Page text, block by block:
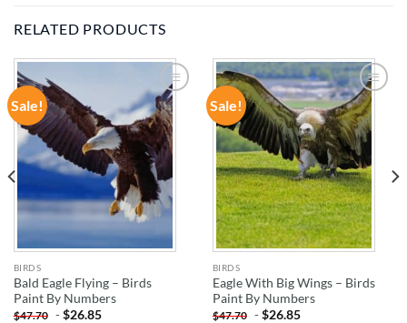
RELATED PRODUCTS
Sale!
ADD TO
WISHLIST
BIRDS
Bald Eagle Flying – Birds
Paint By Numbers
$47.70 -$26.85
Sale!
ADD TO
WISHLIST
BIRDS
Eagle With Big Wings – Birds
Paint By Numbers
$47.70 -$26.85